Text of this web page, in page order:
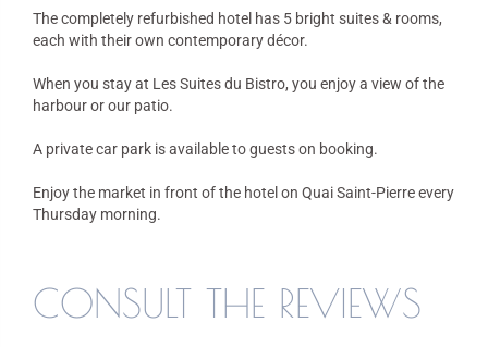
The completely refurbished hotel has 5 bright suites & rooms,
each with their own contemporary décor.
When you stay at Les Suites du Bistro, you enjoy a view of the
harbour or our patio.
A private car park is available to guests on booking.
Enjoy the market in front of the hotel on Quai Saint-Pierre every
Thursday morning.
CONSULT THE REVIEWS